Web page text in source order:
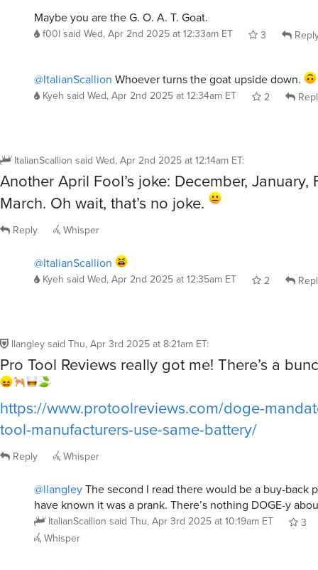
Maybe you are the G. O. A. T. Goat.
f00l said Wed, Apr 2nd 2025 at 12:33am ET 3
@ItalianScallion Whoever turns the goat upside down.
Kyeh said Wed, Apr 2nd 2025 at 12:34am ET 2
ItalianScallion said Wed, Apr 2nd 2025 at 12:14am ET:
Another April Fool’s joke: December, January,
March. Oh wait, that’s no joke.
Reply Whisper
@ItalianScallion
Kyeh said Wed, Apr 2nd 2025 at 12:35am ET 2
llangley said Thu, Apr 3rd 2025 at 8:21am ET:
Pro Tool Reviews really got me! There’s a
https://www.protoolreviews.com/doge-
tool-manufacturers-use-same-battery/
Reply Whisper
@llangleyThe second I read there would be a buy-back
have known it was a prank. There’s nothing DOGE-y
ItalianScallion said Thu, Apr 3rd 2025 at 10:19am ET
3
Whisper